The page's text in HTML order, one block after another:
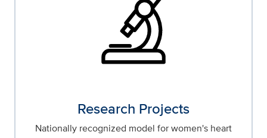
Research Projects
Nationally recognized model for women's heart